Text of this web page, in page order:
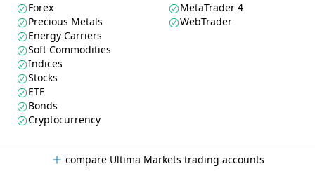
Forex
Precious Metals
Energy Carriers
Soft Commodities
Indices
Stocks
ETF
Bonds
Cryptocurrency
MetaTrader 4
WebTrader
compare Ultima Markets trading accounts